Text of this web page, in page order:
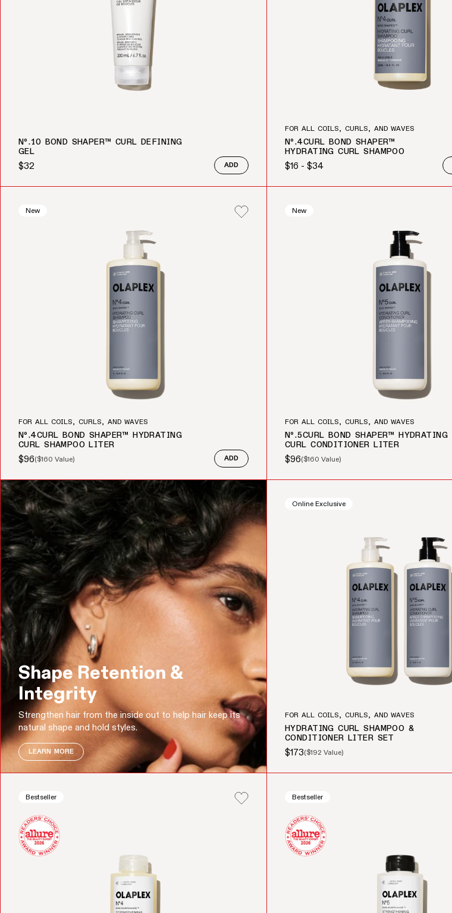
Nº.10 BOND SHAPER™ CURL DEFINING
GEL
Regular price
$32 ADD
FOR ALL COILS, CURLS, AND WAVES
Nº.4CURL BOND SHAPER™
HYDRATING CURL SHAMPOO
Regular price
$16 - $34
New
FOR ALL COILS, CURLS, AND WAVES
Nº.4CURL BOND SHAPER™ HYDRATING
CURL SHAMPOO LITER
Sale price
$96
Regular price
($160 Value) ADD
New
FOR ALL COILS, CURLS, AND WAVES
Nº.5CURL BOND SHAPER™ HYDRATING
CURL CONDITIONER LITER
Sale price
$96
Regular price
($160 Value)
Shape Retention &
Integrity
Strengthen hair from the inside out to help hair keep its
natural shape and hold styles.
LEARN MORE
Online Exclusive
FOR ALL COILS, CURLS, AND WAVES
HYDRATING CURL SHAMPOO &
CONDITIONER LITER SET
Sale price
$173
Regular price
($192 Value)
Bestseller Bestseller